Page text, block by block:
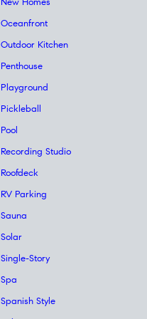
New Homes
Oceanfront
Outdoor Kitchen
Penthouse
Playground
Pickleball
Pool
Recording Studio
Roofdeck
RV Parking
Sauna
Solar
Single-Story
Spa
Spanish Style